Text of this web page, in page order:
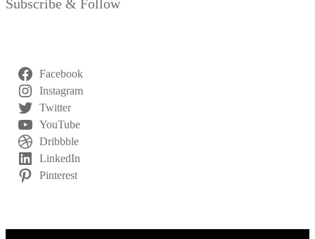
Subscribe & Follow
Facebook
Instagram
Twitter
YouTube
Dribbble
LinkedIn
Pinterest